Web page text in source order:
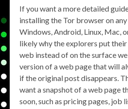
If you want a more detailed
installing the Tor browser on
Windows, Android, Linux, Mac,
likely why the explorers put
web instead of on the surface
version of a web page that will
if the original post disappears.
want a snapshot of a web page
soon, such as pricing pages, job